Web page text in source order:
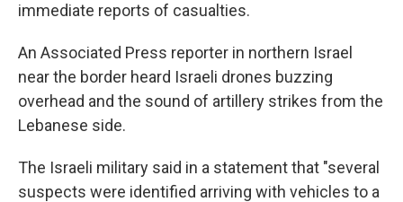
immediate reports of casualties.
An Associated Press reporter in northern Israel
near the border heard Israeli drones buzzing
overhead and the sound of artillery strikes from the
Lebanese side.
The Israeli military said in a statement that "several
suspects were identified arriving with vehicles to a